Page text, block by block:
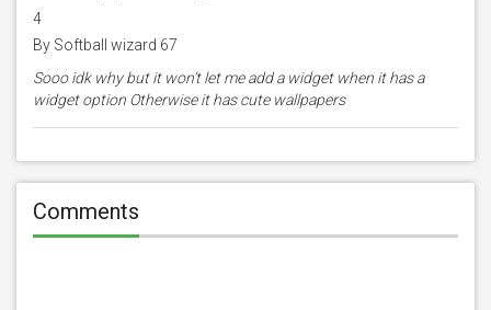
4
By Softball wizard 67
Sooo idk why but it won’t let me add a widget when it has a
widget option Otherwise it has cute wallpapers
Comments